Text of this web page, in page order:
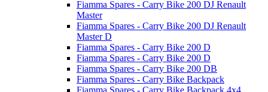
Fiamma Spares - Carry Bike 200 DJ Renault
Master
Fiamma Spares - Carry Bike 200 DJ Renault
Master D
Fiamma Spares - Carry Bike 200 D
Fiamma Spares - Carry Bike 200 D
Fiamma Spares - Carry Bike 200 DB
Fiamma Spares - Carry Bike Backpack
Fiamma Spares - Carry Bike Backpack 4x4